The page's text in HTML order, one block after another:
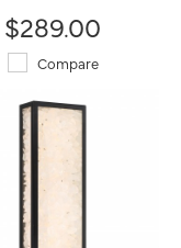
$289.00
Compare